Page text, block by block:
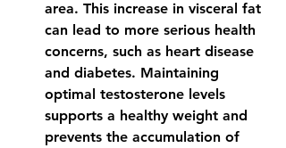
area. This increase in visceral fat
can lead to more serious health
concerns, such as heart disease
and diabetes. Maintaining
optimal testosterone levels
supports a healthy weight and
prevents the accumulation of